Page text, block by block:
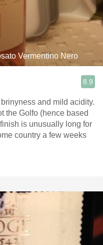
Vermentino Nero
8.9
and mild acidity.
the Golfo (hence based